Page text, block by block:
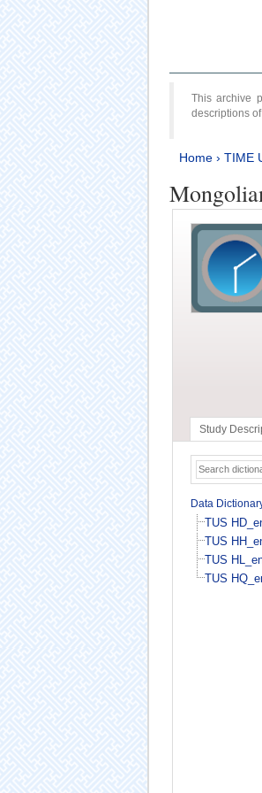
This archive
descriptions
Home› TIME
Study
Data
TUS
TUS
TUS
TUS